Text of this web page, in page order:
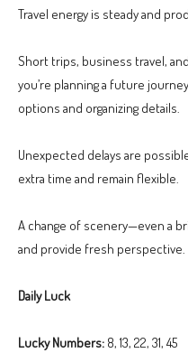
Travel energy is steady and
Short trips, business travel,
you’re planning a future
options and organizing details.
Unexpected delays are
extra time and remain flexible.
A change of scenery—even a
and provide fresh perspective.
Daily Luck
Lucky Numbers: 8, 13, 22, 31, 45